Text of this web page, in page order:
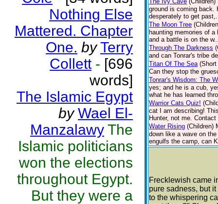
Nothing Else
Mattered. Chapter
One. by Terry
Collett - [696
words]
The Islamic Egypt
by Wael El-
Manzalawy The
Islamic politicians
won the elections
throughout Egypt.
But they were a
ground is coming back.
desperately to get
The Moon Tree
haunting memories of
and a battle is on the
Through The Darkness
and can Tonrar's tribe
Titan Of The Sea
Can they stop the
Tonrar's Wisdom: The
yes; and he is a cub,
what he has learned
Warrior Cats Quiz!
cat I am describing!
Hunter, not me.
Water Rising (Children)
down like a wave on
engulfs the camp, can
Frecklewish came
pure sadness, but
to the whispering